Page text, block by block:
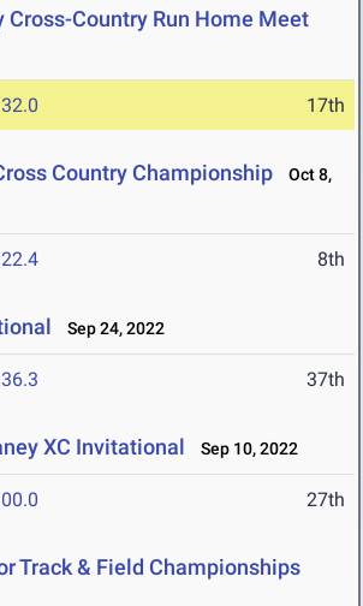
Cross-Country Run Home Meet
17th
Country Championship
Oct 8,
8th
Sep 24, 2022
37th
XC Invitational Sep 10, 2022
27th
Track & Field Championships